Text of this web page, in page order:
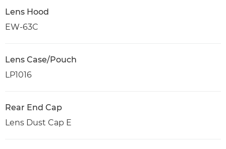
Lens Hood
EW-63C
Lens Case/Pouch
LP1016
Rear End Cap
Lens Dust Cap E